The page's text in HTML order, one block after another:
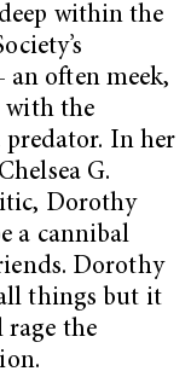
within the
often meek,
with the
predator. In her
G.
Dorothy
a cannibal
Dorothy
all things but it
rage the